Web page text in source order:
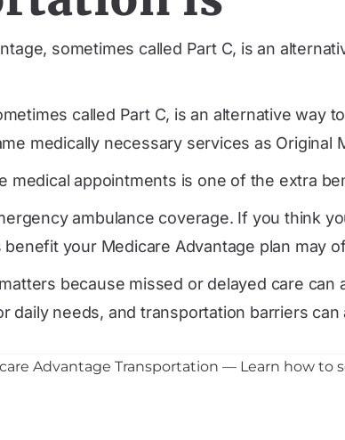
sometimes called Part C, is an
called Part C, is an alternative way
medically necessary services as
medical appointments is one of the extra
ambulance coverage. If you think
your Medicare Advantage plan may
because missed or delayed care
daily needs, and transportation barriers